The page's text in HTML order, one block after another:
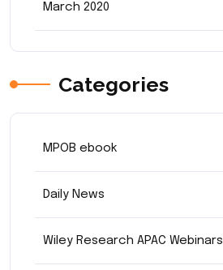
March 2020
Categories
MPOB ebook
Daily News
Wiley Research APAC Webinars